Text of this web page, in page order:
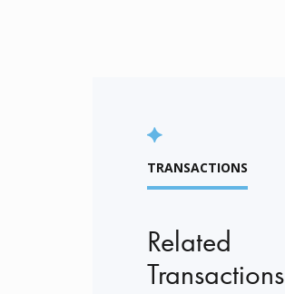
TRANSACTIONS
Related
Transactions